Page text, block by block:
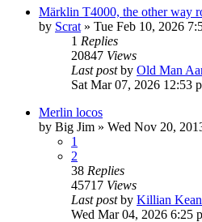
Märklin T4000, the other way
by Scrat » Tue Feb 10, 2026
1 Replies
20847 Views
Last postby Old Man
Sat Mar 07, 2026 12:53
Merlin locos
by Big Jim » Wed Nov 20,
1
2
38 Replies
45717 Views
Last postby Killian
Wed Mar 04, 2026 6:25